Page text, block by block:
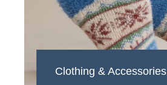
Clothing & Accessories